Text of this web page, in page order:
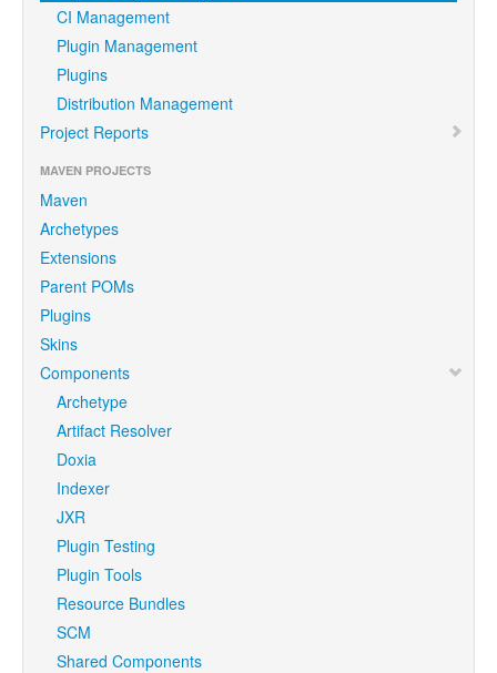
CI Management
Plugin Management
Plugins
Distribution Management
Project Reports
MAVEN PROJECTS
Maven
Archetypes
Extensions
Parent POMs
Plugins
Skins
Components
Archetype
Artifact Resolver
Doxia
Indexer
JXR
Plugin Testing
Plugin Tools
Resource Bundles
SCM
Shared Components